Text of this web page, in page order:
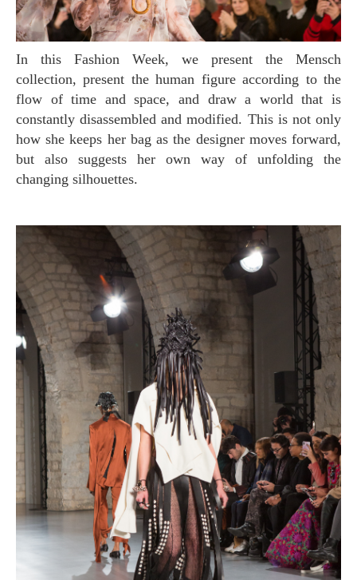
In this Fashion Week, we present the Mensch
collection, present the human figure according to the
flow of time and space, and draw a world that is
constantly disassembled and modified. This is not only
how she keeps her bag as the designer moves forward,
but also suggests her own way of unfolding the
changing silhouettes.